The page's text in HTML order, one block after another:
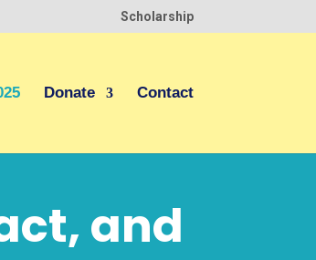
Scholarship
Donate Contact
and